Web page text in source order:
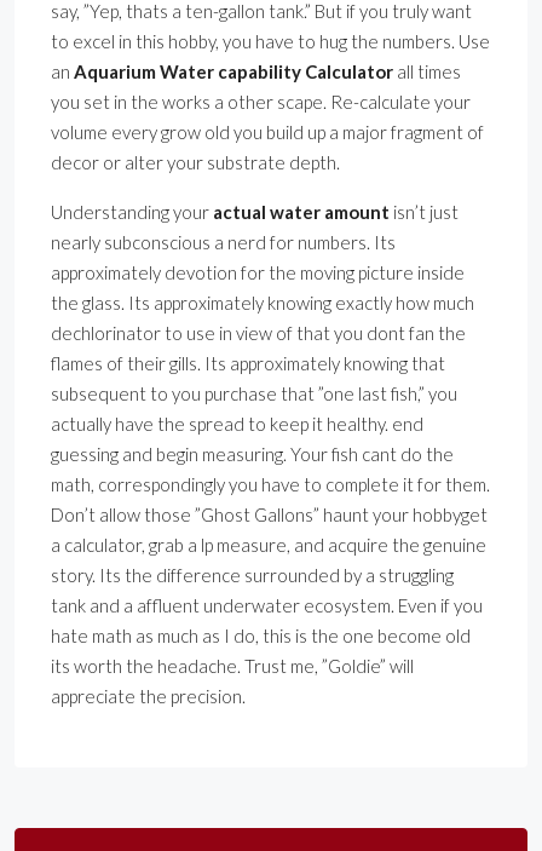
say, ”Yep, thats a ten-gallon tank.” But if you truly want
to excel in this hobby, you have to hug the numbers. Use
an Aquarium Water capability Calculator all times
you set in the works a other scape. Re-calculate your
volume every grow old you build up a major fragment of
decor or alter your substrate depth.
Understanding your actual water amount isn’t just
nearly subconscious a nerd for numbers. Its
approximately devotion for the moving picture inside
the glass. Its approximately knowing exactly how much
dechlorinator to use in view of that you dont fan the
flames of their gills. Its approximately knowing that
subsequent to you purchase that ”one last fish,” you
actually have the spread to keep it healthy. end
guessing and begin measuring. Your fish cant do the
math, correspondingly you have to complete it for them.
Don’t allow those ”Ghost Gallons” haunt your hobbyget
a calculator, grab a lp measure, and acquire the genuine
story. Its the difference surrounded by a struggling
tank and a affluent underwater ecosystem. Even if you
hate math as much as I do, this is the one become old
its worth the headache. Trust me, ”Goldie” will
appreciate the precision.